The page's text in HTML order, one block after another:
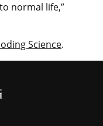
normal life,”
Science.